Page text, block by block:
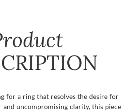
for a ring that resolves the desire for
uncompromising clarity, this piece